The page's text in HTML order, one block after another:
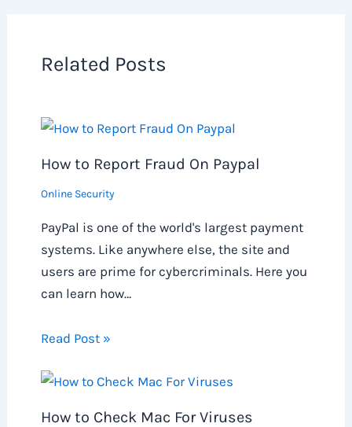
Related Posts
How to Report Fraud On Paypal
Online Security
PayPal is one of the world's largest payment
systems. Like anywhere else, the site and
users are prime for cybercriminals. Here you
can learn how…
Read Post »
How to Check Mac For Viruses